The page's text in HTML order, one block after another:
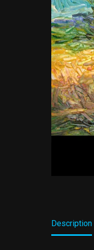
Description